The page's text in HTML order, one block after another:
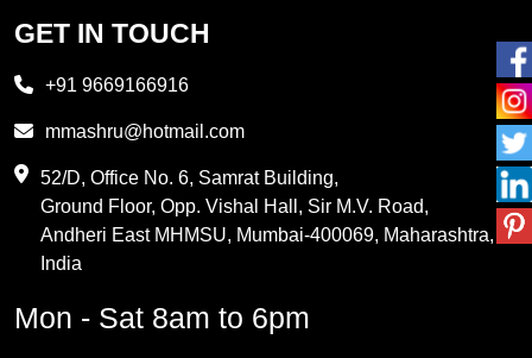
Propylene Glycol
PVC Resin
Methylene Chloride
GET IN TOUCH
+91 9669166916
mmashru@hotmail.com
52/D, Office No. 6, Samrat Building,
Ground Floor, Opp. Vishal Hall, Sir M.V. Road,
Andheri East MHMSU, Mumbai-400069, Maharashtra,
India
Mon - Sat 8am to 6pm